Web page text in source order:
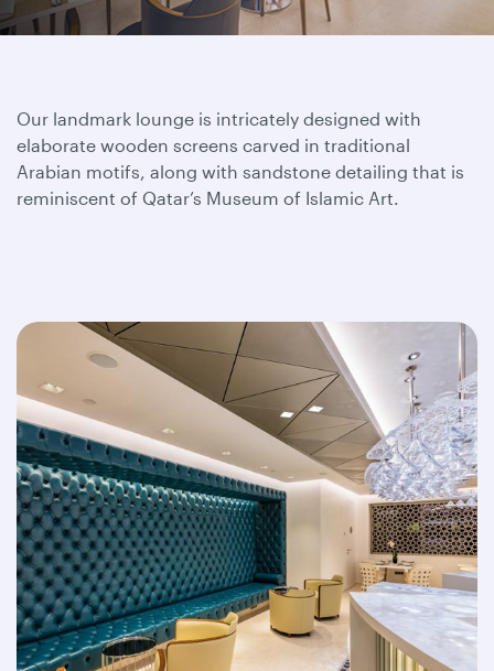
Our landmark lounge is intricately designed with
elaborate wooden screens carved in traditional
Arabian motifs, along with sandstone detailing that is
reminiscent of Qatar’s Museum of Islamic Art.